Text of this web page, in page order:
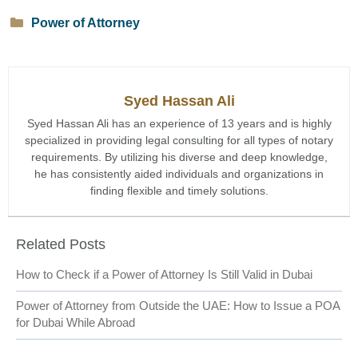
Categories
Power of Attorney
Syed Hassan Ali
Syed Hassan Ali has an experience of 13 years and is highly
specialized in providing legal consulting for all types of notary
requirements. By utilizing his diverse and deep knowledge,
he has consistently aided individuals and organizations in
finding flexible and timely solutions.
Related Posts
How to Check if a Power of Attorney Is Still Valid in Dubai
Power of Attorney from Outside the UAE: How to Issue a POA
for Dubai While Abroad